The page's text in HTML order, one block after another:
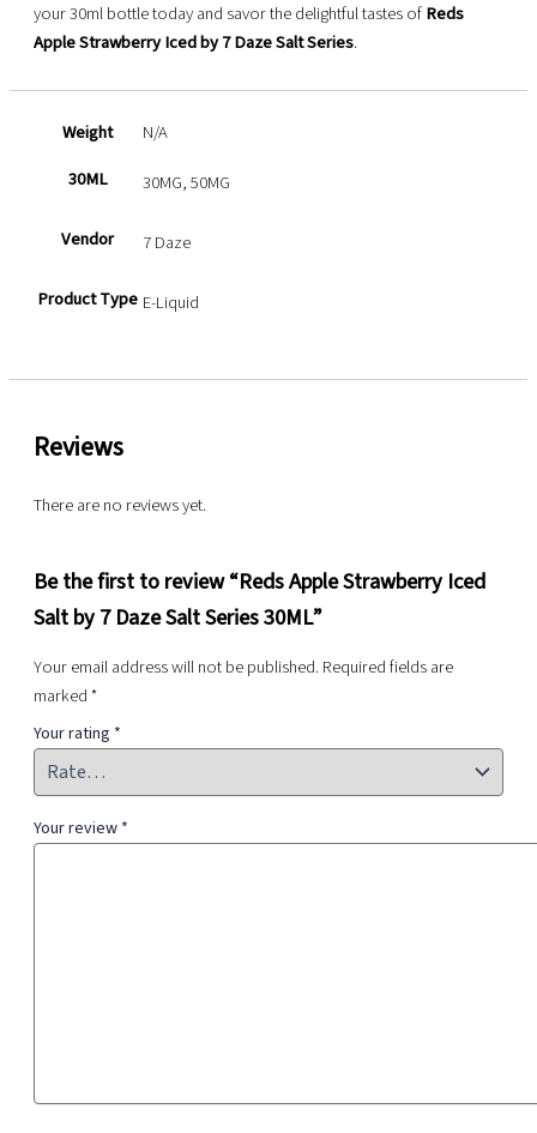
your 30ml bottle today and savor the delightful tastes ofReds
Apple Strawberry Iced by 7 Daze Salt Series.
Weight
N/A
30ML
30MG, 50MG
Vendor 7 Daze
Product Type E-Liquid
Reviews
There are no reviews yet.
Be the first to review “Reds Apple Strawberry Iced
Salt by 7 Daze Salt Series 30ML”
Your email address will not be published.Required fields are
marked*
Your rating *
Your review *